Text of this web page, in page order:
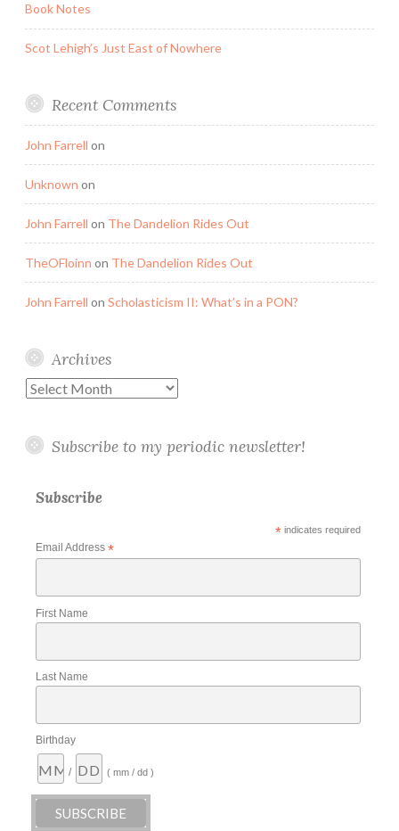
Book Notes
Scot Lehigh’s Just East of Nowhere
Recent Comments
John Farrell on
Unknown on
John Farrell on The Dandelion Rides Out
TheOFloinn on The Dandelion Rides Out
John Farrell on Scholasticism II: What’s in a PON?
Archives
Archives
Subscribe to my periodic newsletter!
Subscribe
*indicates required
Email Address *
First Name
Last Name
Birthday
/ ( mm / dd )